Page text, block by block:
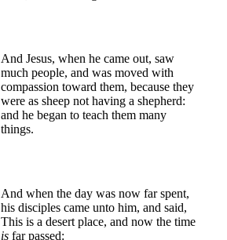
And Jesus, when he came out, saw
much people, and was moved with
compassion toward them, because they
were as sheep not having a shepherd:
and he began to teach them many
things.
And when the day was now far spent,
his disciples came unto him, and said,
This is a desert place, and now the time
is far passed: